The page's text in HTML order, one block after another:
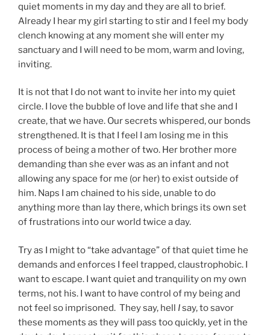
quiet moments in my day and they are all to brief.
Already I hear my girl starting to stir and I feel my body
clench knowing at any moment she will enter my
sanctuary and I will need to be mom, warm and loving,
inviting.
It is not that I do not want to invite her into my quiet
circle. I love the bubble of love and life that she and I
create, that we have. Our secrets whispered, our bonds
strengthened. It is that I feel I am losing me in this
process of being a mother of two. Her brother more
demanding than she ever was as an infant and not
allowing any space for me (or her) to exist outside of
him. Naps I am chained to his side, unable to do
anything more than lay there, which brings its own set
of frustrations into our world twice a day.
Try as I might to “take advantage” of that quiet time he
demands and enforces I feel trapped, claustrophobic. I
want to escape. I want quiet and tranquility on my own
terms, not his. I want to have control of my being and
not feel so imprisoned. They say, hell Isay, to savor
these moments as they will pass too quickly, yet in the